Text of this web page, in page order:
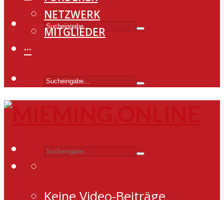
NETZWERK
MITGLIEDER
···
Keine Video-Beiträge